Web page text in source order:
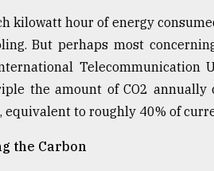
kilowatt hour of energy
But perhaps most
Telecommunication
the amount of CO2
equivalent to roughly 40% of
the Carbon